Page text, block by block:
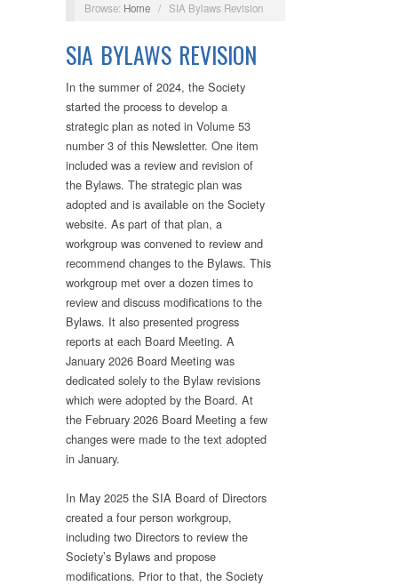
Browse: Home / SIA Bylaws Revision
SIA BYLAWS REVISION
In the summer of 2024, the Society
started the process to develop a
strategic plan as noted in Volume 53
number 3 of this Newsletter. One item
included was a review and revision of
the Bylaws. The strategic plan was
adopted and is available on the Society
website. As part of that plan, a
workgroup was convened to review and
recommend changes to the Bylaws. This
workgroup met over a dozen times to
review and discuss modifications to the
Bylaws. It also presented progress
reports at each Board Meeting. A
January 2026 Board Meeting was
dedicated solely to the Bylaw revisions
which were adopted by the Board. At
the February 2026 Board Meeting a few
changes were made to the text adopted
in January.
In May 2025 the SIA Board of Directors
created a four person workgroup,
including two Directors to review the
Society’s Bylaws and propose
modifications. Prior to that, the Society